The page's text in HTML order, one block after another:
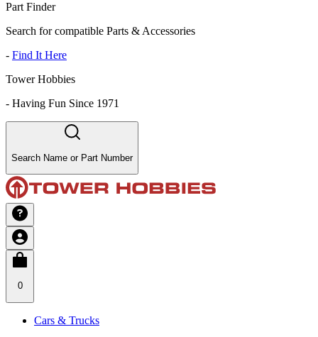
Part Finder
Search for compatible Parts & Accessories
- Find It Here
Tower Hobbies
- Having Fun Since 1971
Search Name or Part Number
0
Cars & Trucks